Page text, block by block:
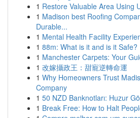
1 Restore Valuable Area Using
1 Madison best Roofing
Durable...
1 Mental Health Facility
1 88m: What is it and is it Safe?
1 Manchester Carpets: Your
1 改嫁攝政王：甜寵逆轉命運
1 Why Homeowners Trust
Company
1 50 NZD Banknotları: Huzur
1 Break Free: How to Halt